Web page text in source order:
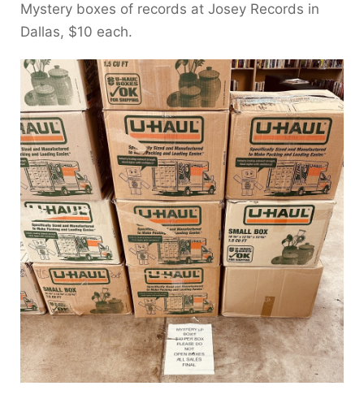
Mystery boxes of records at Josey Records in
Dallas, $10 each.